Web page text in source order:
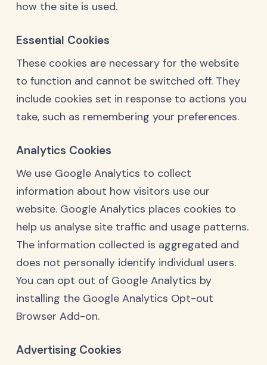
how the site is used.
Essential Cookies
These cookies are necessary for the website
to function and cannot be switched off. They
include cookies set in response to actions you
take, such as remembering your preferences.
Analytics Cookies
We use Google Analytics to collect
information about how visitors use our
website. Google Analytics places cookies to
help us analyse site traffic and usage patterns.
The information collected is aggregated and
does not personally identify individual users.
You can opt out of Google Analytics by
installing the Google Analytics Opt-out
Browser Add-on.
Advertising Cookies